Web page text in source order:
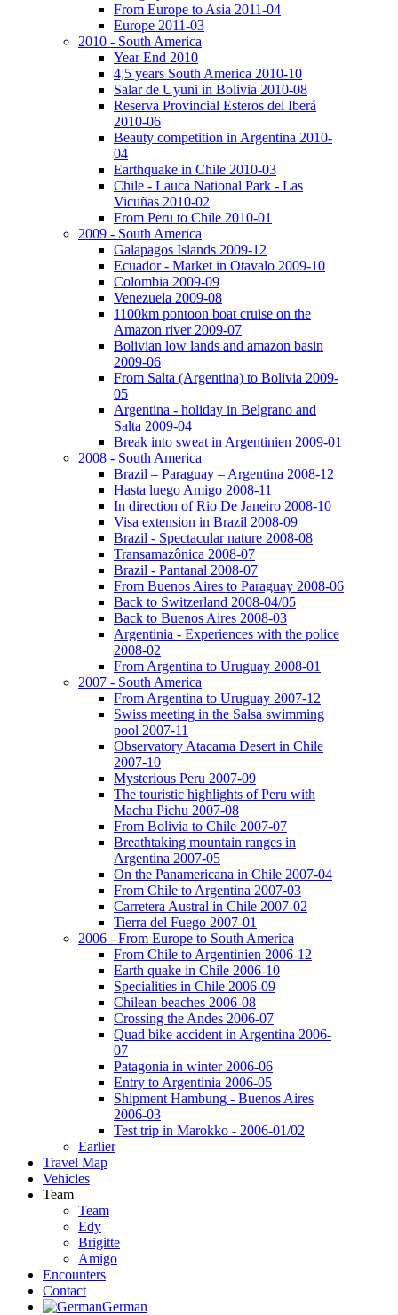
From Europe to Asia 2011-04
Europe 2011-03
2010 - South America
Year End 2010
4,5 years South America 2010-10
Salar de Uyuni in Bolivia 2010-08
Reserva Provincial Esteros del Iberá
2010-06
Beauty competition in Argentina 2010-
04
Earthquake in Chile 2010-03
Chile - Lauca National Park - Las
Vicuñas 2010-02
From Peru to Chile 2010-01
2009 - South America
Galapagos Islands 2009-12
Ecuador - Market in Otavalo 2009-10
Colombia 2009-09
Venezuela 2009-08
1100km pontoon boat cruise on the
Amazon river 2009-07
Bolivian low lands and amazon basin
2009-06
From Salta (Argentina) to Bolivia 2009-
05
Argentina - holiday in Belgrano and
Salta 2009-04
Break into sweat in Argentinien 2009-01
2008 - South America
Brazil – Paraguay – Argentina 2008-12
Hasta luego Amigo 2008-11
In direction of Rio De Janeiro 2008-10
Visa extension in Brazil 2008-09
Brazil - Spectacular nature 2008-08
Transamazônica 2008-07
Brazil - Pantanal 2008-07
From Buenos Aires to Paraguay 2008-06
Back to Switzerland 2008-04/05
Back to Buenos Aires 2008-03
Argentinia - Experiences with the police
2008-02
From Argentina to Uruguay 2008-01
2007 - South America
From Argentina to Uruguay 2007-12
Swiss meeting in the Salsa swimming
pool 2007-11
Observatory Atacama Desert in Chile
2007-10
Mysterious Peru 2007-09
The touristic highlights of Peru with
Machu Pichu 2007-08
From Bolivia to Chile 2007-07
Breathtaking mountain ranges in
Argentina 2007-05
On the Panamericana in Chile 2007-04
From Chile to Argentina 2007-03
Carretera Austral in Chile 2007-02
Tierra del Fuego 2007-01
2006 - From Europe to South America
From Chile to Argentinien 2006-12
Earth quake in Chile 2006-10
Specialities in Chile 2006-09
Chilean beaches 2006-08
Crossing the Andes 2006-07
Quad bike accident in Argentina 2006-
07
Patagonia in winter 2006-06
Entry to Argentinia 2006-05
Shipment Hambung - Buenos Aires
2006-03
Test trip in Marokko - 2006-01/02
Earlier
Travel Map
Vehicles
Team
Team
Edy
Brigitte
Amigo
Encounters
Contact
German